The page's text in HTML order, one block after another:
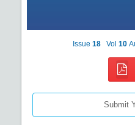
Issue 18 Vol 10
Submit